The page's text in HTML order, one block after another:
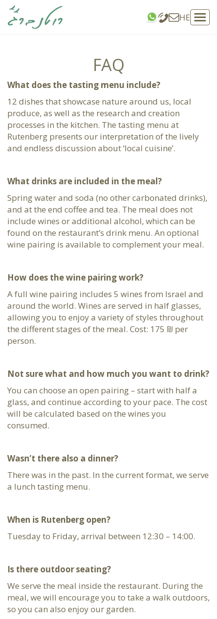
HE
FAQ
What does the tasting menu include?
12 dishes that showcase nature around us, local
produce, as well as the research and creation
processes in the kitchen. The tasting menu at
Rutenberg presents our interpretation of the lively
and endless discussion about ‘local cuisine’.
What drinks are included in the meal?
Spring water and soda (no other carbonated drinks),
and at the end coffee and tea. The meal does not
include wines or additional alcohol, which can be
found on the restaurant’s drink menu. An optional
wine pairing is available to complement your meal.
How does the wine pairing work?
A full wine pairing includes 5 wines from Israel and
around the world. Wines are served in half glasses,
allowing you to enjoy a variety of styles throughout
the different stages of the meal. Cost: 175 ₪ per
person.
Not sure what and how much you want to drink?
You can choose an open pairing – start with half a
glass, and continue according to your pace. The cost
will be calculated based on the wines you
consumed.
Wasn’t there also a dinner?
There was in the past. In the current format, we serve
a lunch tasting menu.
When is Rutenberg open?
Tuesday to Friday, arrival between 12:30 – 14:00.
Is there outdoor seating?
We serve the meal inside the restaurant. During the
meal, we will encourage you to take a walk outdoors,
so you can also enjoy our garden.